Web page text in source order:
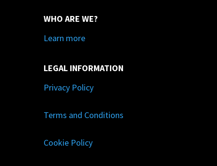
WHO ARE WE?
Learn more
LEGAL INFORMATION
Privacy Policy
Terms and Conditions
Cookie Policy